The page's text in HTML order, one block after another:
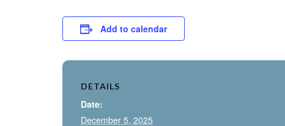
Add to calendar
DETAILS
Date:
December 5, 2025